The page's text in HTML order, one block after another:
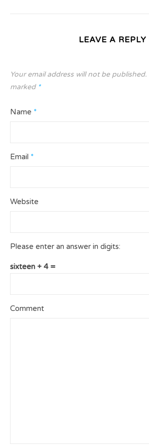
LEAVE A REPLY
Your email address will not be published.
marked *
Name *
Email *
Website
Please enter an answer in digits:
sixteen + 4 =
Comment